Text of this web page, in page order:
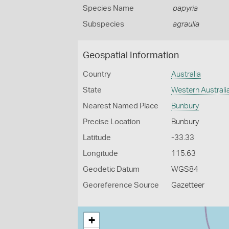
Species Name papyria
Subspecies agraulia
Geospatial Information
Country Australia
State Western
Nearest Named Place Bunbury
Precise Location Bunbury
Latitude -33.33
Longitude 115.63
Geodetic Datum WGS84
Georeference Source Gazetteer
+